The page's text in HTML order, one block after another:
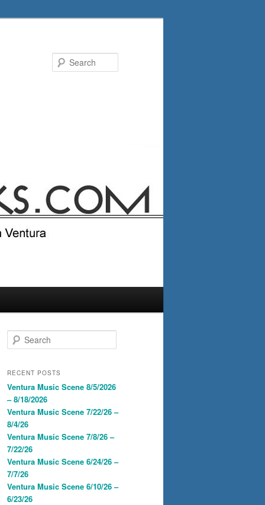
e
r
h
RECENT POSTS
Ventura Music Scene 8/5/2026
– 8/18/2026
Ventura Music Scene 7/22/26 –
8/4/26
Ventura Music Scene 7/8/26 –
7/22/26
Ventura Music Scene 6/24/26 –
7/7/26
Ventura Music Scene 6/10/26 –
6/23/26